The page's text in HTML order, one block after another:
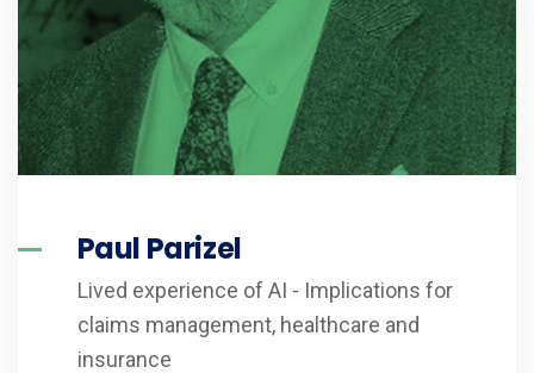
Paul Parizel
Lived experience of AI - Implications for
claims management, healthcare and
insurance